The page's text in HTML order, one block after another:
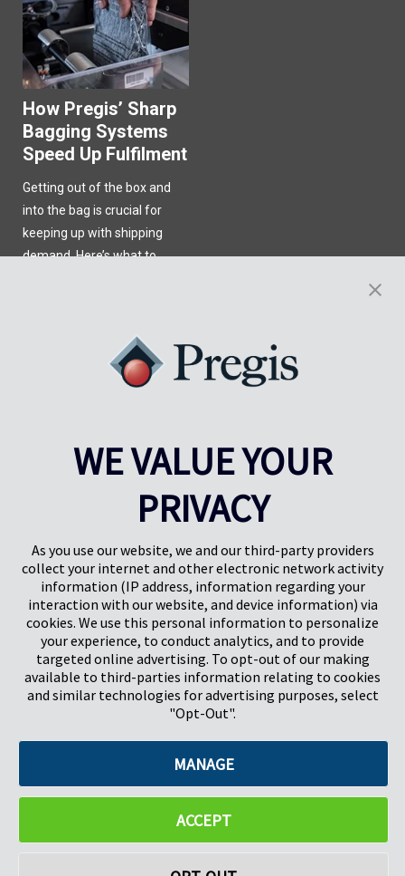
How Pregis’ Sharp
Bagging Systems
Speed Up Fulfilment
Getting out of the box and
into the bag is crucial for
keeping up with shipping
demand. Here’s what to
Herts, UK
SG1 2DG
Centro Pregis IQ
Park Forum 1053
Países Bajos
Pregis GmbH
Rheinpromenade 13
40789 Monheim am Rhein
Deutschland
Geschäftsführer: K. J. Baudhuin, D. K. LaVanWay, L. Darnell
©2026 Pregis LLC. Todos los derechos reservados.
WE VALUE YOUR
PRIVACY
As you use our website, we and our third-party providers
collect your internet and other electronic network activity
information (IP address, information regarding your
interaction with our website, and device information) via
cookies. We use this personal information to personalize
your experience, to conduct analytics, and to provide
targeted online advertising. To opt-out of our making
available to third-parties information relating to cookies
and similar technologies for advertising purposes, select
"Opt-Out".
MANAGE
ACCEPT